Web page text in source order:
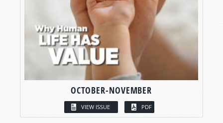
OCTOBER-NOVEMBER
VIEW ISSUE PDF